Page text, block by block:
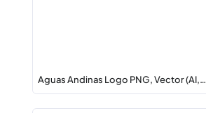
Aguas Andinas Logo PNG, Vector (AI,…